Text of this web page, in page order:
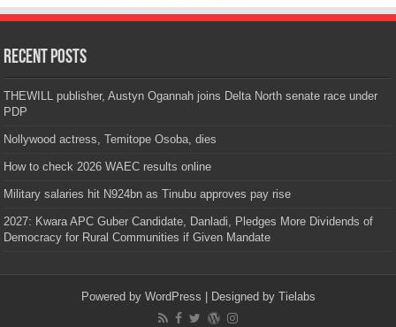
Recent Posts
THEWILL publisher, Austyn Ogannah joins Delta North senate race under
PDP
Nollywood actress, Temitope Osoba, dies
How to check 2026 WAEC results online
Military salaries hit N924bn as Tinubu approves pay rise
2027: Kwara APC Guber Candidate, Danladi, Pledges More Dividends of
Democracy for Rural Communities if Given Mandate
Powered by WordPress | Designed by Tielabs